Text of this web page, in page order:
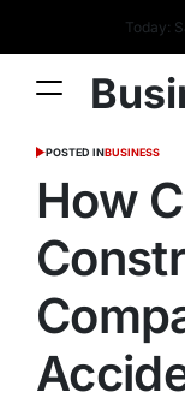
Today:
POSTED INBUSINESS
How